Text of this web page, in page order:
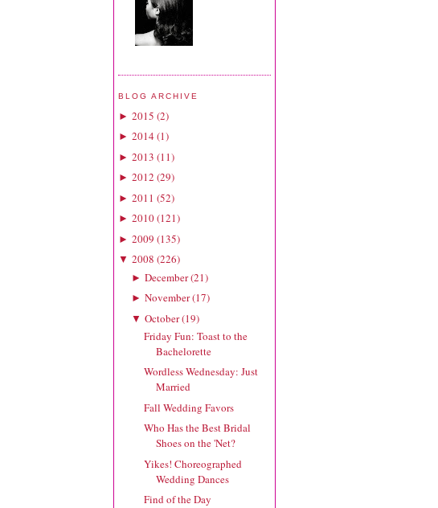
BLOG ARCHIVE
► 2015 (2)
► 2014(1)
► 2013 (11)
► 2012 (29)
► 2011 (52)
► 2010(121)
► 2009 (135)
▼ 2008 (226)
► December(21)
► November(17)
▼ October(19)
Friday Fun: Toast to the
Bachelorette
Wordless Wednesday: Just
Married
Fall Wedding Favors
Who Has the Best Bridal
Shoes on the 'Net?
Yikes! Choreographed
Wedding Dances
Find of the Day